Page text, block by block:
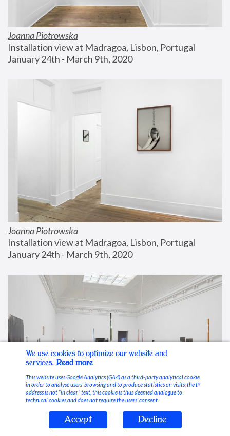
Joanna Piotrowska
Installation view at Madragoa, Lisbon, Portugal
January 24th - March 9th, 2020
Joanna Piotrowska
Installation view at Madragoa, Lisbon, Portugal
January 24th - March 9th, 2020
Stable Vices
We use cookies to optimize our website and
services. Read more
This website uses Google Analytics (GA4) as a third-party analytical cookie
in order to analyse users’ browsing and to produce statistics on visits; the IP
address is not “in clear” text, this cookie is thus deemed analogue to
technical cookies and does not require the users’ consent.
Accept Decline